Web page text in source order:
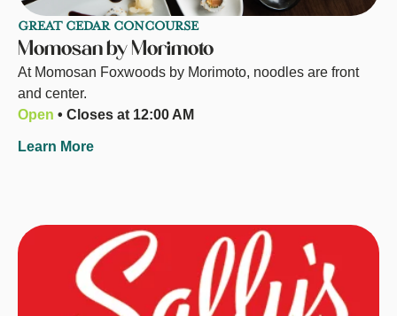
GREAT CEDAR CONCOURSE
Momosan by Morimoto
At Momosan Foxwoods by Morimoto, noodles are front
and center.
Open • Closes at 12:00 AM
Learn More